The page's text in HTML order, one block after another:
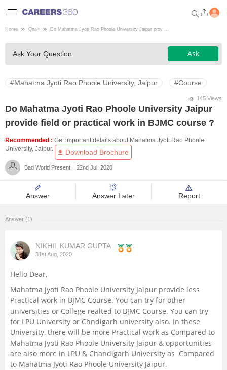
Welcome to Careers360.com
Get personalized guidance
dashboard based on your
profile.
Engineering
Medicine
Design
Law
Management and Business
Administration
University
School
Certifications
Hospitality
Home Qna> Do Mahatma Jyoti Rao Phoole University Jaipur prov ...
Ask Your Question Ask
#Mahatma Jyoti Rao Phoole University, Jaipur #Course
145 Views
Do Mahatma Jyoti Rao Phoole University Jaipur
provide field or practical work in BJMC course ?
Recommended : Get important details about Mahatma Jyoti Rao Phoole
University, Jaipur.
Download Brochure
Bad World Present 22nd Jul, 2020
Answer Answer Later Report
Answer (1)
NIKHIL KUMAR GUPTA
31st Aug, 2020
Hello Dear,
Mahatma Jyoti Rao Phoole University Jaipur provide less
Practical work in BJMC Course. You can try for other
universities or College realted to BJMC Course. You can try
for LPU University or Chndigarh university also. In these
University, there will be more Practical work as Compared to
Mahatma Jyoti Rao Phoole University Jaipur & opportunities
are also more in LPU & Chandigarh University as Compared
to Mahatma Jyoti Rao Phoole University Jaipur.